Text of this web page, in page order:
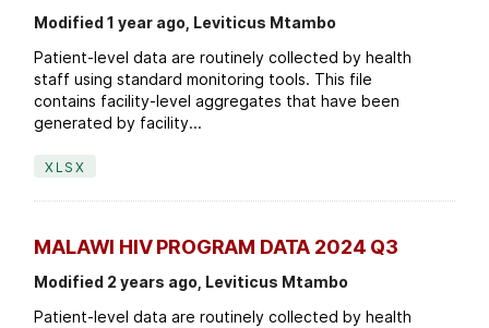
Modified 1 year ago, Leviticus Mtambo
Patient-level data are routinely collected by health
staff using standard monitoring tools. This file
contains facility-level aggregates that have been
generated by facility...
XLSX
MALAWI HIV PROGRAM DATA 2024 Q3
Modified 2 years ago, Leviticus Mtambo
Patient-level data are routinely collected by health